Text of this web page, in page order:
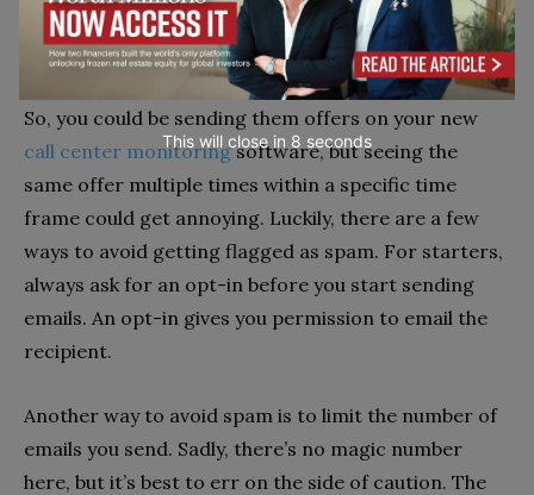
with deals every few days can be counterproductive
and turn them off your company.
So, you could be sending them offers on your new
call center monitoringsoftware, but seeing the
same offer multiple times within a specific time
frame could get annoying. Luckily, there are a few
ways to avoid getting flagged as spam. For starters,
always ask for an opt-in before you start sending
emails. An opt-in gives you permission to email the
recipient.
Another way to avoid spam is to limit the number of
emails you send. Sadly, there’s no magic number
here, but it’s best to err on the side of caution. The
This will close in 7 seconds